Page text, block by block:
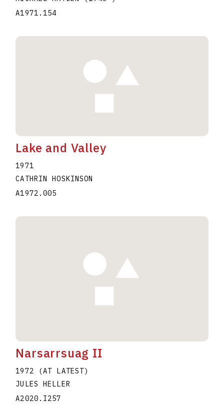
A1971.154
Lake and Valley
1971
CATHRIN HOSKINSON
A1972.005
Narsarrsuag II
1972 (AT LATEST)
JULES HELLER
A2020.I257